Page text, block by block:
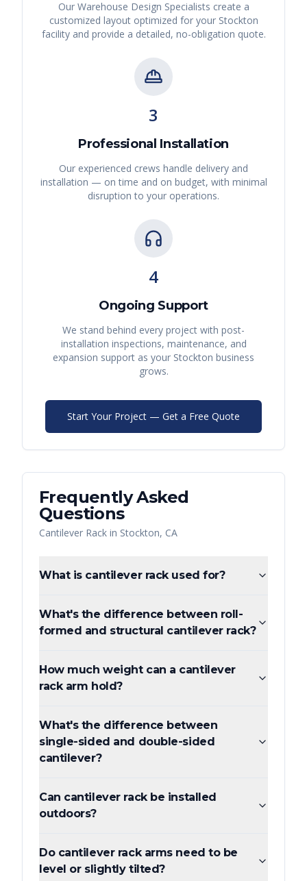
Our Warehouse Design Specialists create a
customized layout optimized for your Stockton
facility and provide a detailed, no-obligation quote.
3
Professional Installation
Our experienced crews handle delivery and
installation — on time and on budget, with minimal
disruption to your operations.
4
Ongoing Support
We stand behind every project with post-
installation inspections, maintenance, and
expansion support as your Stockton business
grows.
Start Your Project — Get a Free Quote
Frequently Asked
Questions
Cantilever Rack in Stockton, CA
What is cantilever rack used for?
What's the difference between roll-
formed and structural cantilever rack?
How much weight can a cantilever
rack arm hold?
What's the difference between
single-sided and double-sided
cantilever?
Can cantilever rack be installed
outdoors?
Do cantilever rack arms need to be
level or slightly tilted?